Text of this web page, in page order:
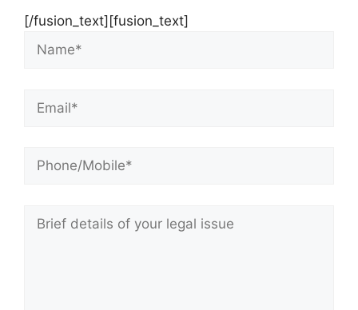
[/fusion_text][fusion_text]